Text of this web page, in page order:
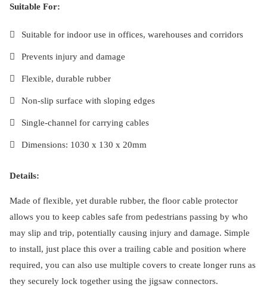
Suitable For:
Suitable for indoor use in offices, warehouses and corridors
Prevents injury and damage
Flexible, durable rubber
Non-slip surface with sloping edges
Single-channel for carrying cables
Dimensions: 1030 x 130 x 20mm
Details:
Made of flexible, yet durable rubber, the floor cable protector
allows you to keep cables safe from pedestrians passing by who
may slip and trip, potentially causing injury and damage. Simple
to install, just place this over a trailing cable and position where
required, you can also use multiple covers to create longer runs as
they securely lock together using the jigsaw connectors.